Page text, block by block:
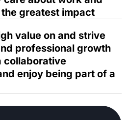
greatest impact
value on and strive
professional growth
collaborative
enjoy being part of a